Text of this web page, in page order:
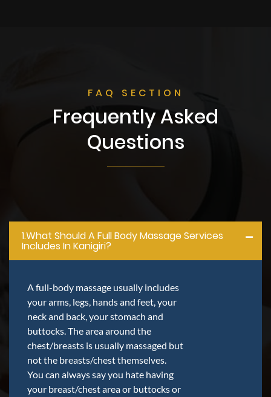
FAQ SECTION
Frequently Asked
Questions
1.what Should A Full Body Massage Services
Includes In Kanigiri?
A full-body massage usually includes
your arms, legs, hands and feet, your
neck and back, your stomach and
buttocks. The area around the
chest/breasts is usually massaged but
not the breasts/chest themselves.
You can always say you hate having
your breast/chest area or buttocks or